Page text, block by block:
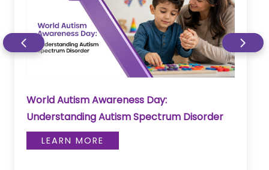
World Autism Awareness Day:
Understanding Autism Spectrum Disorder
LEARN MORE